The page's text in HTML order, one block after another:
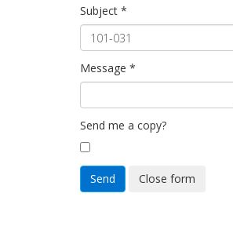
Subject *
Message *
Send me a copy?
Send Close form